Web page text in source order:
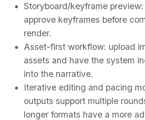
Storyboard/keyframe
approve keyframes before
render.
Asset-first workflow: upload
assets and have the system
into the narrative.
Iterative editing and pacing
outputs support multiple
longer formats have a more